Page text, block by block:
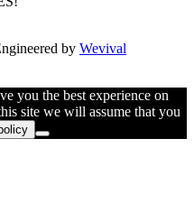
by Wevival
you the best experience on
site we will assume that you